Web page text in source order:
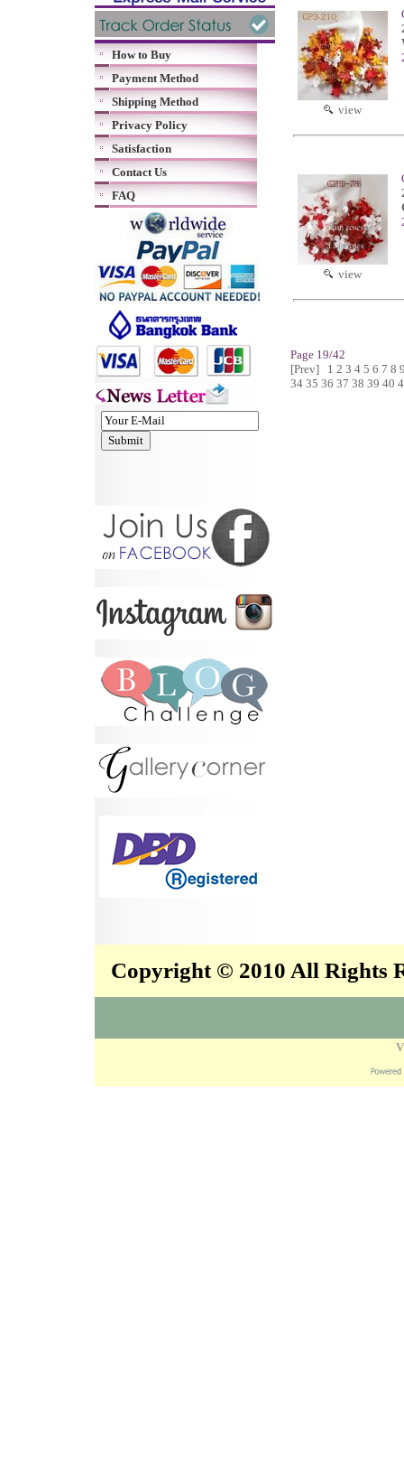
How to Buy
Payment Method
Shipping Method
Privacy Policy
Satisfaction
Contact Us
FAQ
view
view
Page 19/42
[Prev]
1 2 3 4 5 6 7 8
34 35 36 37 38 39 40
Copyright © 2010 All Rights